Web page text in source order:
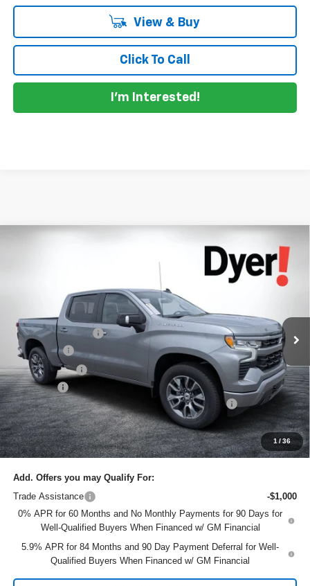
View & Buy
Click To Call
I'm Interested!
1 /36
RST
Dyer Chevrolet Lake Wales
1GCUKEELXTZ320647 Stock:6T26417 Model:
In Stock Ext.
$61,145
DYER DEAL!
Less
DYER! DISCOUNT:
-$4,435
Bonus Cash
-$2,000
Customer Cash
-$1,250
Dealer Fee
+$999
ELECTRONIC TAG & REGISTRATION FILING FEE:
+$396
EASY! TRANSPARENT PRICE:
$61,145
NO HIDDEN FEES
Add. Offers you may Qualify For:
Trade Assistance
-$1,000
0% APR for 60 Months and No Monthly Payments for 90 Days for
Well-Qualified Buyers When Financed w/ GM Financial
5.9% APR for 84 Months and 90 Day Payment Deferral for Well-
Qualified Buyers When Financed w/ GM Financial